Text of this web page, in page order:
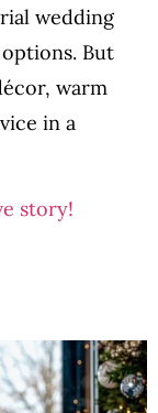
wedding
But
warm
in a
story!